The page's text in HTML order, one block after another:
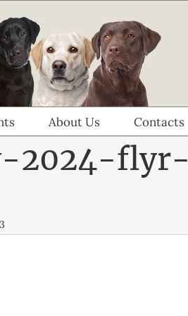
About Us Contacts
2024-flyr-